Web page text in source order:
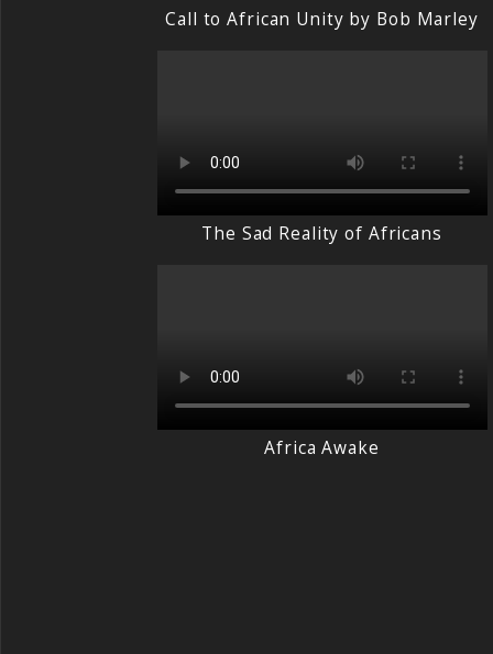
Call to African Unity by Bob Marley
The Sad Reality of Africans
Africa Awake